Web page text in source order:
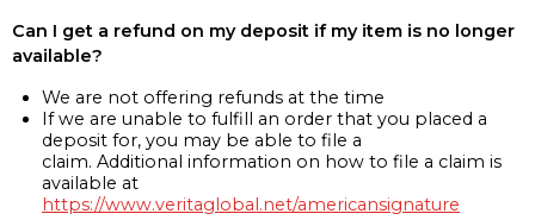
Can I get a refund on my deposit if my item is no longer
available?
We are not offering refunds at the time
If we are unable to fulfill an order that you placed a
deposit for, you may be able to file a
claim. Additional information on how to file a claim is
available at
https://www.veritaglobal.net/americansignature